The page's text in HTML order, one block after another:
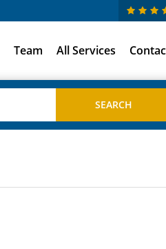
Team All Services